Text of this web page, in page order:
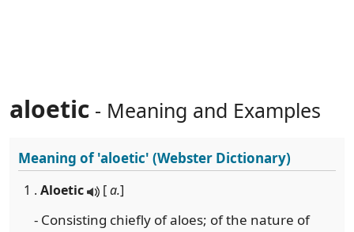
aloetic - Meaning and Examples
Meaning of'aloetic' (Webster Dictionary)
1 . Aloetic [a.]
- Consisting chiefly of aloes; of the nature of